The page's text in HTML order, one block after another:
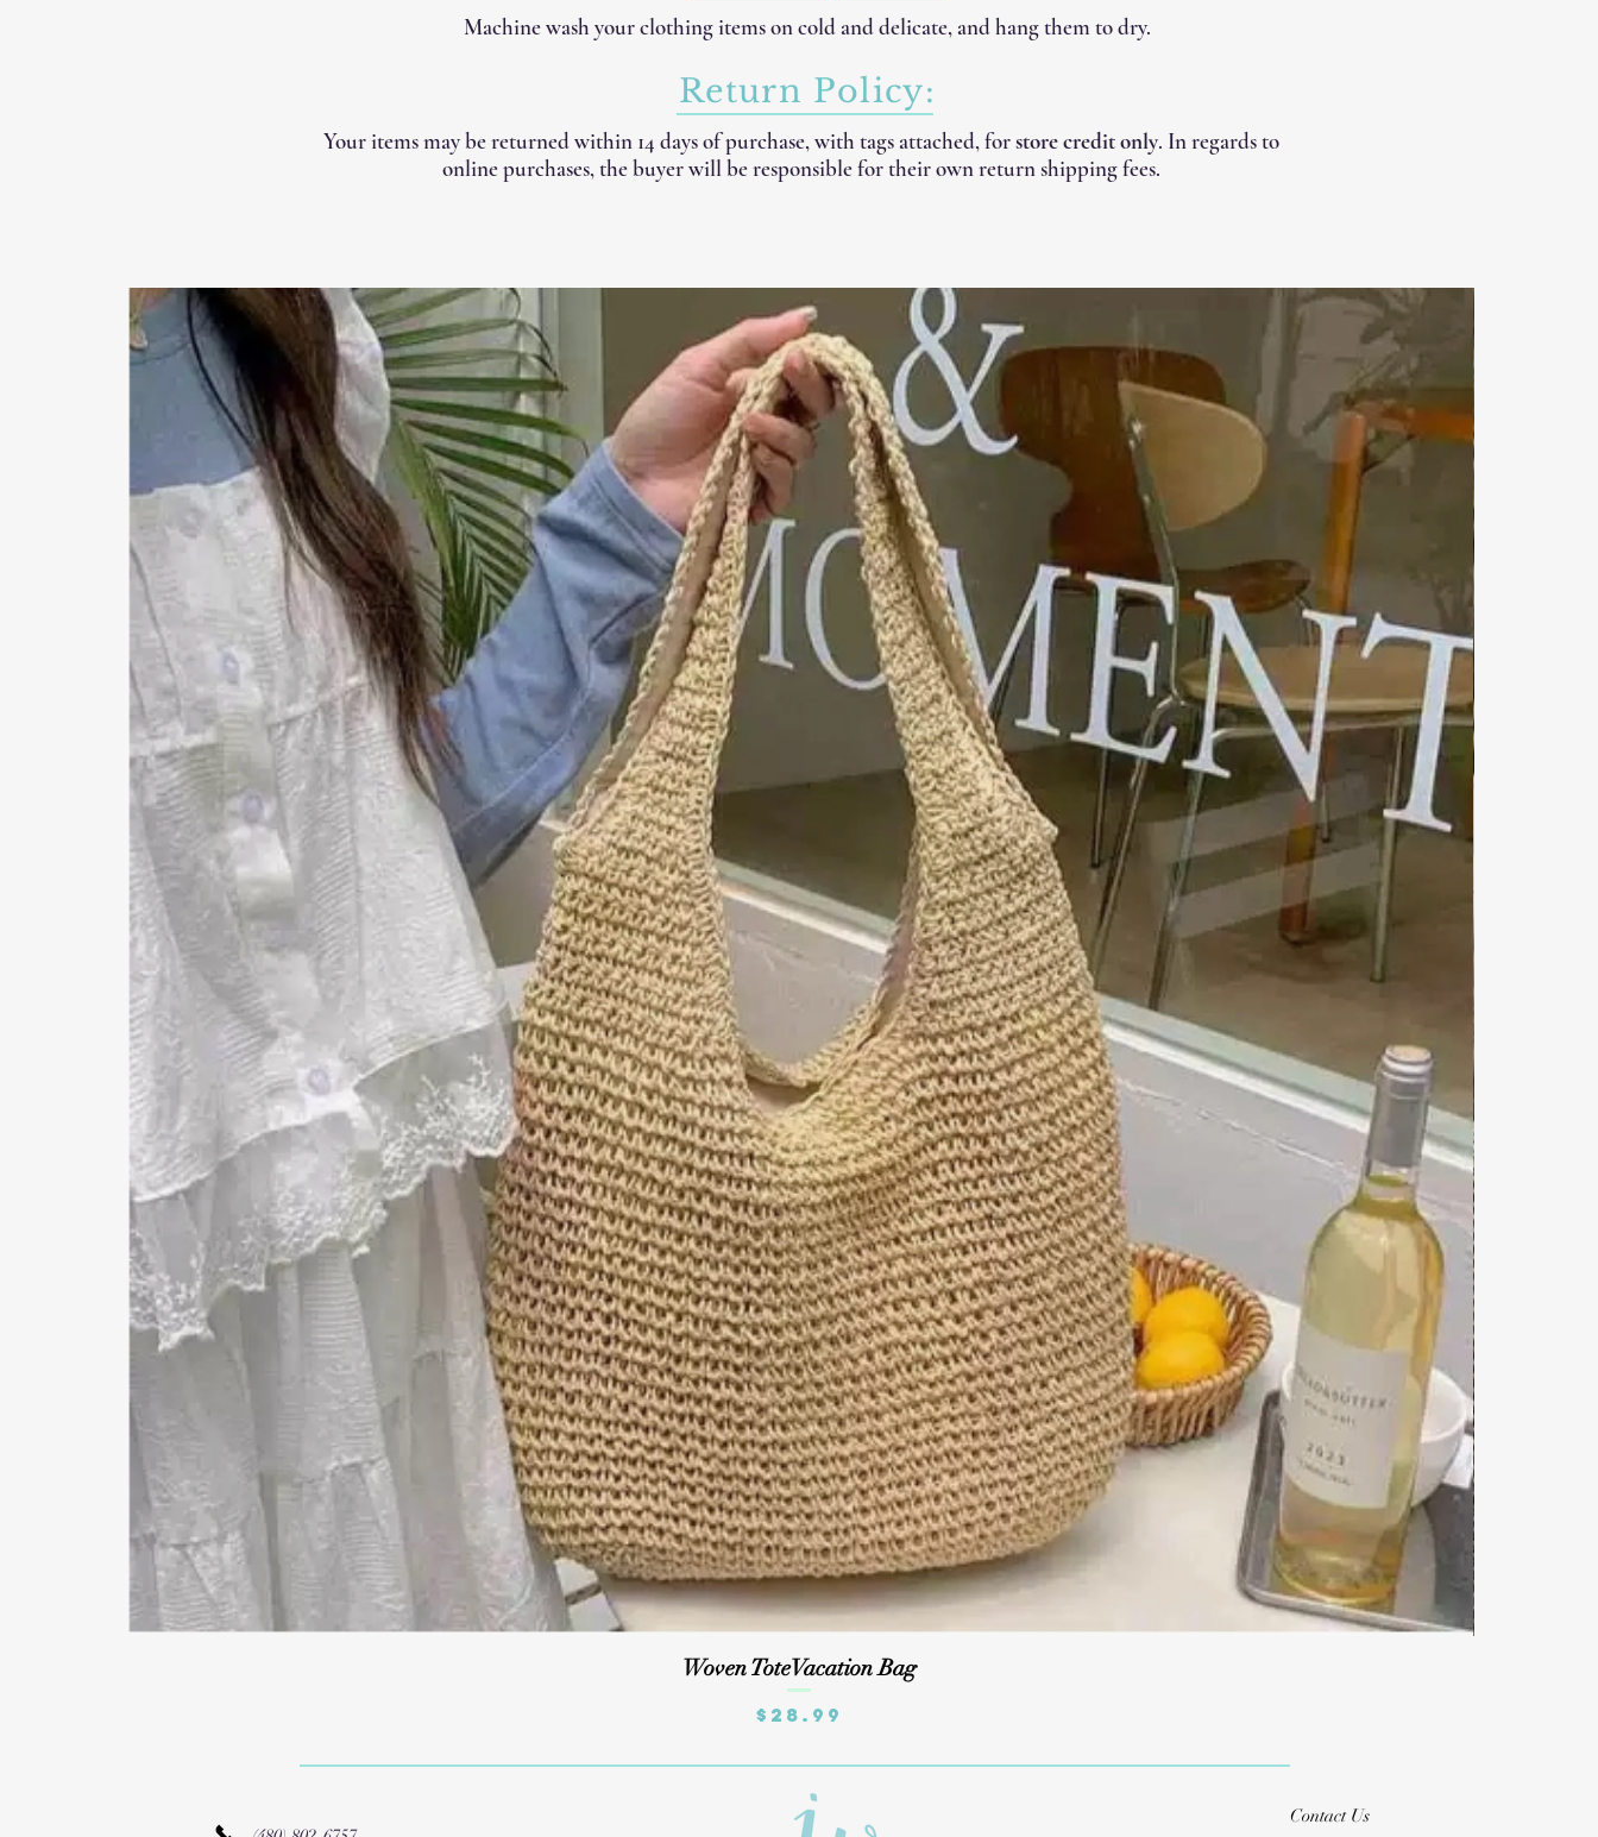
Machine wash your clothing items on cold and delicate, and hang them to dry.
Return Policy:
Your items may be returned within 14 days of purchase, with tags attached, forstore credit only. In regards to
online purchases, the buyer will be responsible for their own return shipping fees.
Quick View
Woven ToteVacation Bag
Price
$28.99
Contact Us